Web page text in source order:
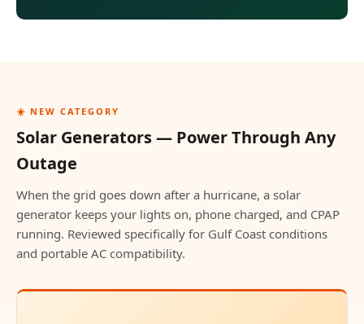
☀️ NEW CATEGORY
Solar Generators — Power Through Any
Outage
When the grid goes down after a hurricane, a solar
generator keeps your lights on, phone charged, and CPAP
running. Reviewed specifically for Gulf Coast conditions
and portable AC compatibility.